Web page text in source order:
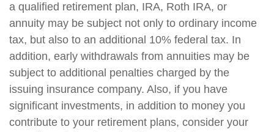
a qualified retirement plan, IRA, Roth IRA, or
annuity may be subject not only to ordinary income
tax, but also to an additional 10% federal tax. In
addition, early withdrawals from annuities may be
subject to additional penalties charged by the
issuing insurance company. Also, if you have
significant investments, in addition to money you
contribute to your retirement plans, consider your